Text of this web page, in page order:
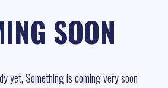
SOON
yet, Something is coming very soon